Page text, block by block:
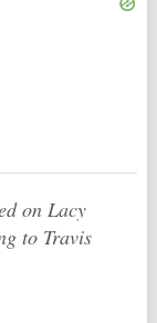
on Lacy
to Travis